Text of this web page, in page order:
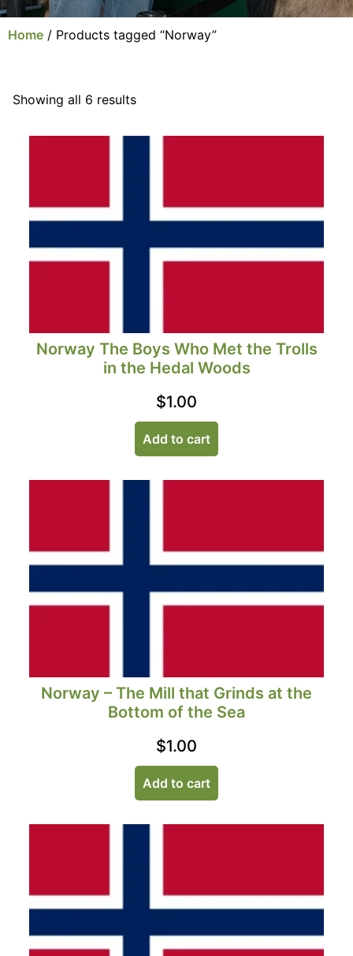
Home / Products tagged “Norway”
Showing all 6 results
Norway The Boys Who Met the Trolls
in the Hedal Woods
$1.00
Add to cart
Norway – The Mill that Grinds at the
Bottom of the Sea
$1.00
Add to cart